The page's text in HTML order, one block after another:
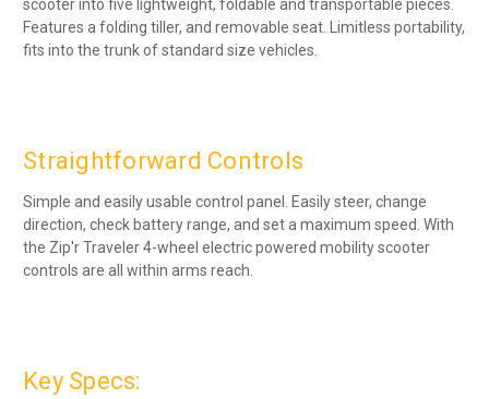
scooter into five lightweight, foldable and transportable pieces.
Features a folding tiller, and removable seat. Limitless portability,
fits into the trunk of standard size vehicles.
Straightforward Controls
Simple and easily usable control panel. Easily steer, change
direction, check battery range, and set a maximum speed. With
the Zip'r Traveler 4-wheel electric powered mobility scooter
controls are all within arms reach.
Key Specs: